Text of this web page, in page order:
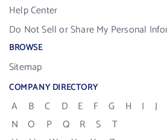
Help Center
Do Not Sell or Share My Personal
BROWSE
Sitemap
COMPANY DIRECTORY
A B C D E F G H I J
N
O P Q R S
T